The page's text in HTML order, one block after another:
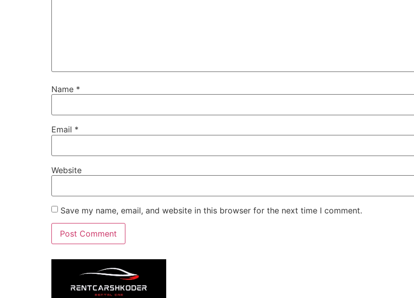
Name *
Email *
Website
Save my name, email, and website in this browser for the next time I comment.